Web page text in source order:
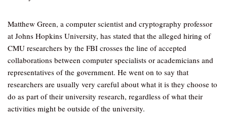
Matthew Green, a computer scientist and cryptography professor
at Johns Hopkins University, has stated that the alleged hiring of
CMU researchers by the FBI crosses the line of accepted
collaborations between computer specialists or academicians and
representatives of the government. He went on to say that
researchers are usually very careful about what it is they choose to
do as part of their university research, regardless of what their
activities might be outside of the university.